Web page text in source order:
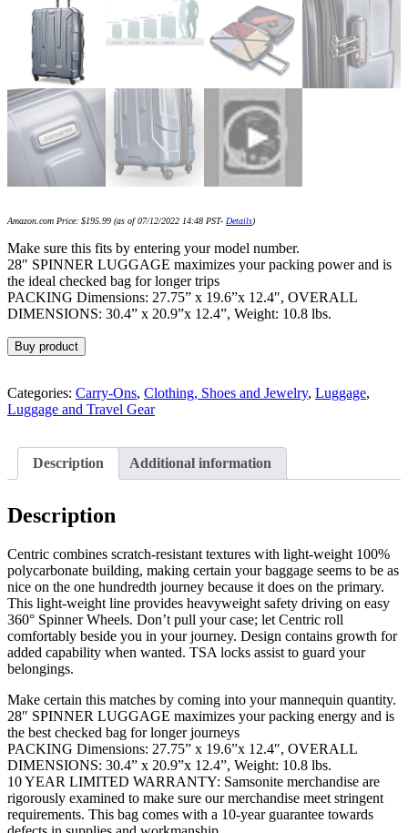
Amazon.com Price: $195.99 (as of 07/12/2022 14:48 PST- Details)
Make sure this fits by entering your model number.
28″ SPINNER LUGGAGE maximizes your packing power and is
the ideal checked bag for longer trips
PACKING Dimensions: 27.75” x 19.6”x 12.4″, OVERALL
DIMENSIONS: 30.4” x 20.9”x 12.4”, Weight: 10.8 lbs.
Buy product
Categories: Carry-Ons, Clothing, Shoes and Jewelry, Luggage,
Luggage and Travel Gear
Description Additional information
Description
Centric combines scratch-resistant textures with light-weight 100%
polycarbonate building, making certain your baggage seems to be as
nice on the one hundredth journey because it does on the primary.
This light-weight line provides heavyweight safety driving on easy
360° Spinner Wheels. Don’t pull your case; let Centric roll
comfortably beside you in your journey. Design contains growth for
added capability when wanted. TSA locks assist to guard your
belongings.
Make certain this matches by coming into your mannequin quantity.
28″ SPINNER LUGGAGE maximizes your packing energy and is
the best checked bag for longer journeys
PACKING Dimensions: 27.75” x 19.6”x 12.4″, OVERALL
DIMENSIONS: 30.4” x 20.9”x 12.4”, Weight: 10.8 lbs.
10 YEAR LIMITED WARRANTY: Samsonite merchandise are
rigorously examined to make sure our merchandise meet stringent
requirements. This bag comes with a 10-year guarantee towards